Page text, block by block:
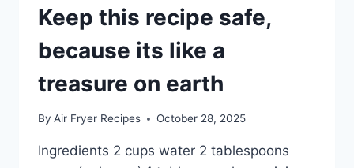
Keep this recipe safe,
because its like a
treasure on earth
By Air Fryer Recipes October 28, 2025
Ingredients 2 cups water 2 tablespoons